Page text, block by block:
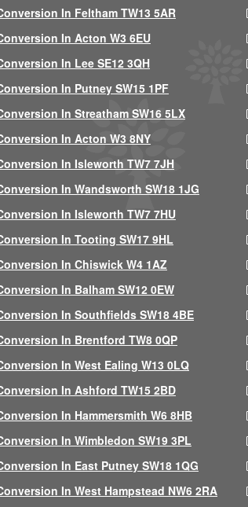
In Feltham TW13 5AR
In Acton W3 6EU
In Lee SE12 3QH
In Putney SW15 1PF
In Streatham SW16 5LX
In Acton W3 8NY
In Isleworth TW7 7JH
In Wandsworth SW18 1JG
In Isleworth TW7 7HU
In Tooting SW17 9HL
In Chiswick W4 1AZ
In Balham SW12 0EW
In Southfields SW18 4BE
In Brentford TW8 0QP
In West Ealing W13 0LQ
In Ashford TW15 2BD
In Hammersmith W6 8HB
In Wimbledon SW19 3PL
In East Putney SW18 1QG
In West Hampstead NW6 2RA